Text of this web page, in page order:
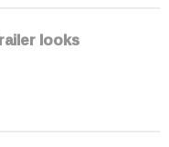
looks